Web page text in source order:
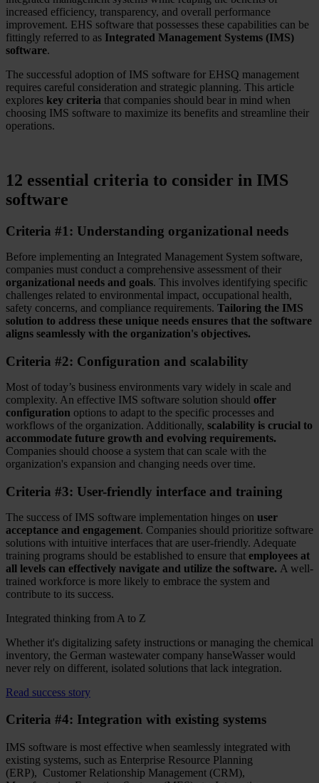
increased efficiency, transparency, and overall performance
improvement. EHS software that possesses these capabilities can be
fittingly referred to as Integrated Management Systems (IMS)
software.
The successful adoption of IMS software for EHSQ management
requires careful consideration and strategic planning. This article
explores key criteria that companies should bear in mind when
choosing IMS software to maximize its benefits and streamline their
operations.
12 essential criteria to consider in IMS
software
Criteria #1: Understanding organizational needs
Before implementing an Integrated Management System software,
companies must conduct a comprehensive assessment of their
organizational needs and goals. This involves identifying specific
challenges related to environmental impact, occupational health,
safety concerns, and compliance requirements. Tailoring the IMS
solution to address these unique needs ensures that the software
aligns seamlessly with the organization's objectives.
Criteria #2: Configuration and scalability
Most of today’s business environments vary widely in scale and
complexity. An effective IMS software solution should offer
configuration options to adapt to the specific processes and
workflows of the organization. Additionally, scalability is crucial to
accommodate future growth and evolving requirements.
Companies should choose a system that can scale with the
organization's expansion and changing needs over time.
Criteria #3: User-friendly interface and training
The success of IMS software implementation hinges on user
acceptance and engagement. Companies should prioritize software
solutions with intuitive interfaces that are user-friendly. Adequate
training programs should be established to ensure that employees at
all levels can effectively navigate and utilize the software. A well-
trained workforce is more likely to embrace the system and
contribute to its success.
Integrated thinking from A to Z
Whether it's digitalizing safety instructions or managing the chemical
inventory, the German wastewater company hanseWasser would
never rely on different, isolated solutions that lack integration.
Read success story
Criteria #4: Integration with existing systems
IMS software is most effective when seamlessly integrated with
existing systems, such as Enterprise Resource Planning
(ERP), Customer Relationship Management (CRM),